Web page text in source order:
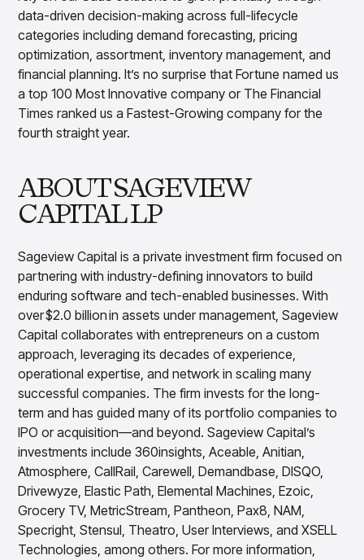
data-driven decision-making across full-lifecycle
categories including demand forecasting, pricing
optimization, assortment, inventory management, and
financial planning. It’s no surprise that Fortune named us
a top 100 Most Innovative company or The Financial
Times ranked us a Fastest-Growing company for the
fourth straight year.
ABOUT SAGEVIEW
CAPITAL LP
Sageview Capital is a private investment firm focused on
partnering with industry-defining innovators to build
enduring software and tech-enabled businesses. With
over $2.0 billion in assets under management, Sageview
Capital collaborates with entrepreneurs on a custom
approach, leveraging its decades of experience,
operational expertise, and network in scaling many
successful companies. The firm invests for the long-
term and has guided many of its portfolio companies to
IPO or acquisition—and beyond. Sageview Capital’s
investments include 360insights, Aceable, Anitian,
Atmosphere, CallRail, Carewell, Demandbase, DISQO,
Drivewyze, Elastic Path, Elemental Machines, Ezoic,
Grocery TV, MetricStream, Pantheon, Pax8, NAM,
Specright, Stensul, Theatro, User Interviews, and XSELL
Technologies, among others. For more information,